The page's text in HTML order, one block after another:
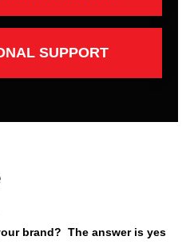
SUPPORT
brand? The answer is yes